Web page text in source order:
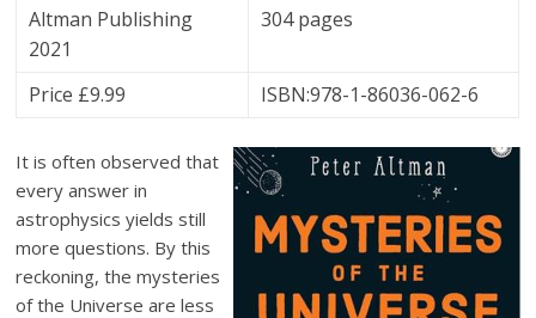
Altman Publishing
2021
304 pages
Price £9.99 ISBN:978-1-86036-062-6
It is often observed that
every answer in
astrophysics yields still
more questions. By this
reckoning, the mysteries
of the Universe are less